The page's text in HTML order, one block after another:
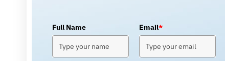
Full Name Email*